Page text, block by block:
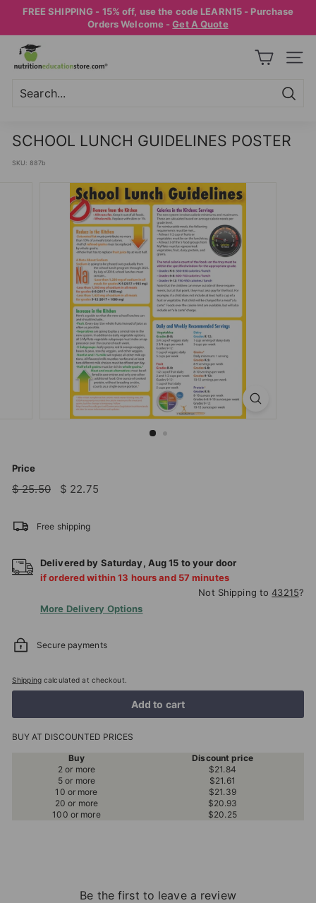
Pause
slideshow
FREE SHIPPING - 15% off, use the code LEARN15 - Purchase
Orders Welcome -Get A Quote
N
U
T
I
T
I
R
E
SCHOOL LUNCH GUIDELINES POSTER
SKU: 887b
Price
Regular
price
$ 25.50$
Sale
price
$ 22.75$
Free shipping
Delivered by Saturday, Aug 15 to your door
if ordered within13 hours and 57 minutes
Not Shipping to43215?
More Delivery Options
Secure payments
Shippingcalculated at checkout.
Add to cart
BUY AT DISCOUNTED PRICES
Buy
Discount price
2 or more
$21.84
5 or more
$21.61
10 or more
$21.39
20 or more
$20.93
100 or more
$20.25
Be the first to leave a review